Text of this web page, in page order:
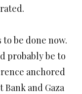
to be done now.
probably be to
anchored
and Gaza